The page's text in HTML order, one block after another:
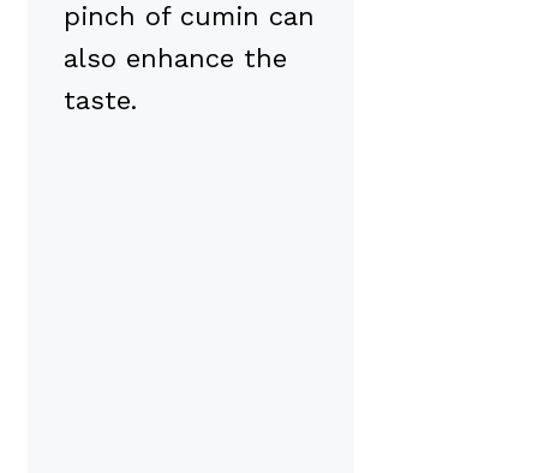
pinch of cumin can
also enhance the
taste.